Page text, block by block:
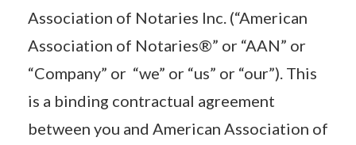
Association of Notaries Inc. (“American
Association of Notaries®” or “AAN” or
“Company” or “we” or “us” or “our”). This
is a binding contractual agreement
between you and American Association of